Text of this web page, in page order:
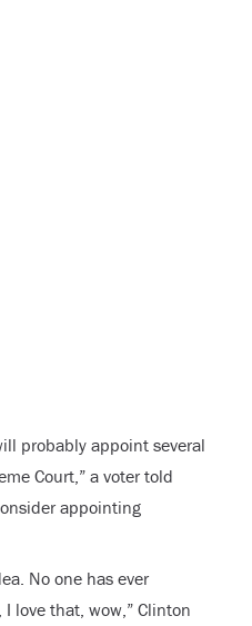
probably appoint several
Court,” a voter told
appointing
No one has ever
love that, wow,” Clinton